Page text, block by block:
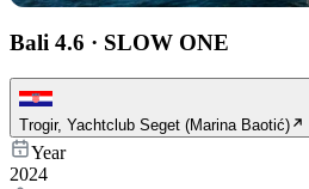
Bali 4.6 · SLOW ONE
Trogir, Yachtclub Seget (Marina Baotić)
Year
2024